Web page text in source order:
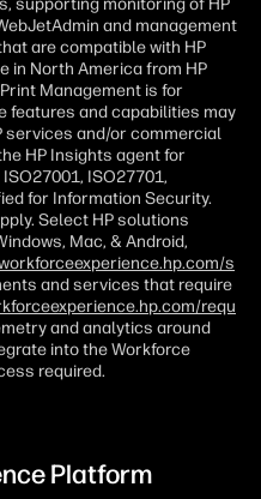
and management
are compatible with HP
in North America from HP
Management is for
features and capabilities may
services and/or commercial
HP Insights agent for
ISO27701,
for Information Security.
Select HP solutions
Mac, & Android,
s
and services that require
requ
and analytics around
into the Workforce
required.
Platform